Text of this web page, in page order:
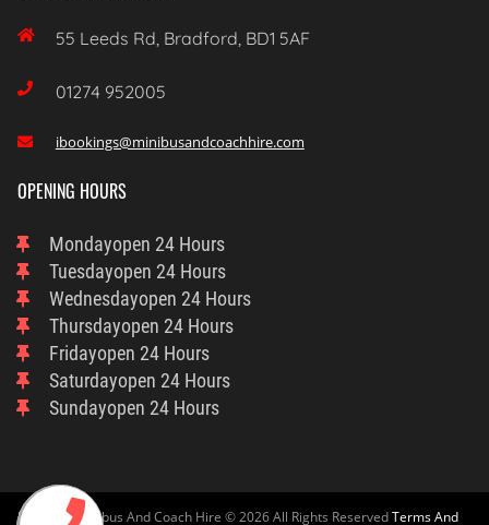
 55 Leeds Rd, Bradford, BD1 5AF
 01274 952005
 ibookings@minibusandcoachhire.com
OPENING HOURS
MondayOpen 24 Hours
TuesdayOpen 24 Hours
WednesdayOpen 24 Hours
ThursdayOpen 24 Hours
FridayOpen 24 Hours
SaturdayOpen 24 Hours
SundayOpen 24 Hours
Bradford Minibus And Coach Hire © 2026 All Rights ReservedTerms And